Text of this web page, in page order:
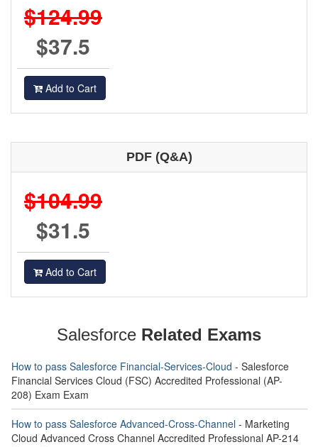
$124.99
$37.5
Add to Cart
PDF (Q&A)
$104.99
$31.5
Add to Cart
Salesforce Related Exams
How to pass Salesforce Financial-Services-Cloud - Salesforce
Financial Services Cloud (FSC) Accredited Professional (AP-
208) Exam Exam
How to pass Salesforce Advanced-Cross-Channel - Marketing
Cloud Advanced Cross Channel Accredited Professional AP-214